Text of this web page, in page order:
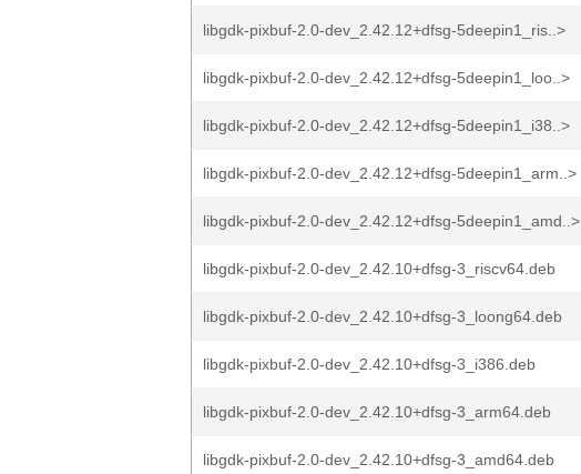
libgdk-pixbuf-2.0-dev_2.42.12+dfsg-5deepin1_ris..>
libgdk-pixbuf-2.0-dev_2.42.12+dfsg-5deepin1_loo..>
libgdk-pixbuf-2.0-dev_2.42.12+dfsg-5deepin1_i38..>
libgdk-pixbuf-2.0-dev_2.42.12+dfsg-5deepin1_arm..>
libgdk-pixbuf-2.0-dev_2.42.12+dfsg-5deepin1_amd..>
libgdk-pixbuf-2.0-dev_2.42.10+dfsg-3_riscv64.deb
libgdk-pixbuf-2.0-dev_2.42.10+dfsg-3_loong64.deb
libgdk-pixbuf-2.0-dev_2.42.10+dfsg-3_i386.deb
libgdk-pixbuf-2.0-dev_2.42.10+dfsg-3_arm64.deb
libgdk-pixbuf-2.0-dev_2.42.10+dfsg-3_amd64.deb